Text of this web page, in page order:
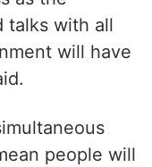
talks with all
will have
people will